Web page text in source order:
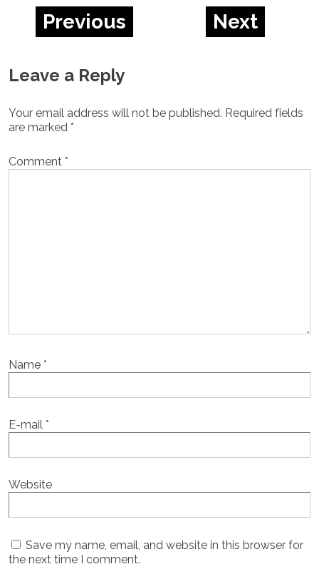
Previous Next
Leave a Reply
Your email address will not be published. Required fields
are marked *
Comment *
Name *
E-mail *
Website
Save my name, email, and website in this browser for
the next time I comment.